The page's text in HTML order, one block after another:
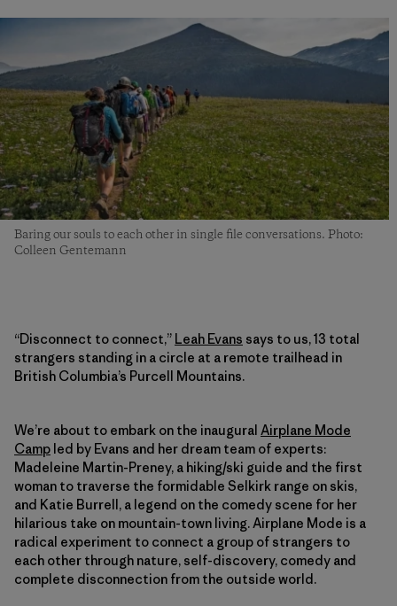
Baring our souls to each other in single file conversations. Photo:
Colleen Gentemann
“Disconnect to connect,” Leah Evans says to us, 13 total
strangers standing in a circle at a remote trailhead in
British Columbia’s Purcell Mountains.
We’re about to embark on the inaugural Airplane Mode
Camp led by Evans and her dream team of experts:
Madeleine Martin-Preney, a hiking/ski guide and the first
woman to traverse the formidable Selkirk range on skis,
and Katie Burrell, a legend on the comedy scene for her
hilarious take on mountain-town living. Airplane Mode is a
radical experiment to connect a group of strangers to
each other through nature, self-discovery, comedy and
complete disconnection from the outside world.